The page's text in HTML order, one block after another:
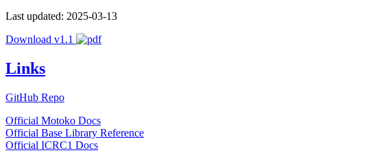
Last updated: 2025-03-13
Download v1.1
Links
GitHub Repo
Official Motoko Docs
Official Base Library Reference
Official ICRC1 Docs